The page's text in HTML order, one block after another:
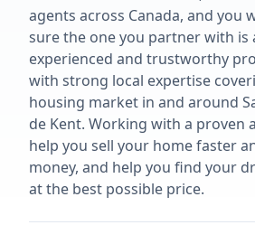
agents across Canada, and you
sure the one you partner with is
experienced and trustworthy
with strong local expertise
housing market in and around
de Kent. Working with a proven
help you sell your home faster
money, and help you find your
at the best possible price.